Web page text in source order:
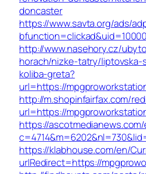
doncaster
https://www.savta.org/ads/
http://www.nasehory.cz/
horach/nizke-tatry/
koliba-greta?
url=https://
http://m.shopinfairfax.com/
url=https://
https://
https://klabhouse.com/en/
urlRedirect=https://